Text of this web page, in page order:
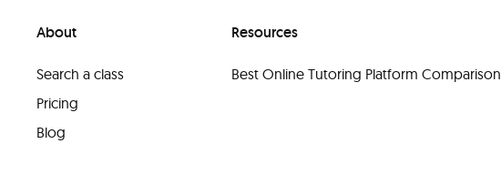
About
Search a class
Pricing
Blog
Resources
Best Online Tutoring Platform Comparison